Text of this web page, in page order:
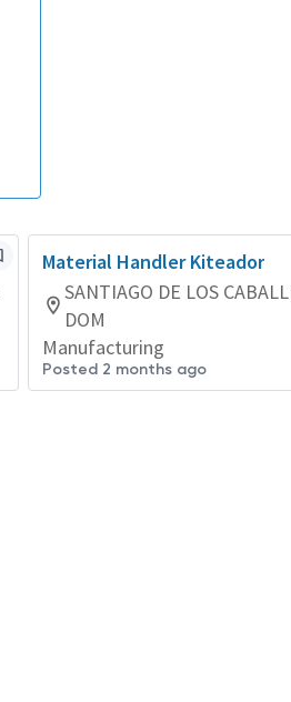
Material Handler Kiteador
SANTIAGO DE LOS
DOM
Manufacturing
Posted 2 months ago